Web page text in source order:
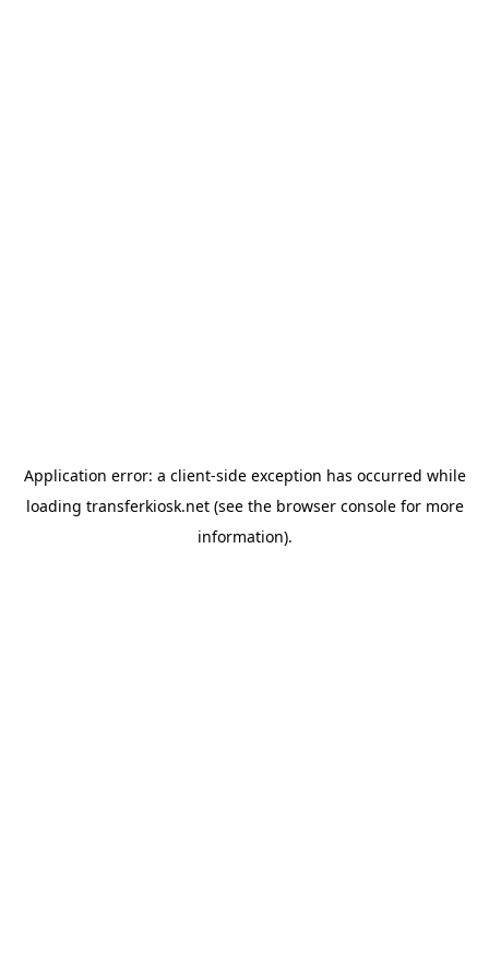
Application error: a client-side exception has occurred while
loading transferkiosk.net(see the browser consolefor more
information).